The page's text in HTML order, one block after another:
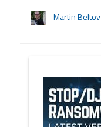
Martin Beltov